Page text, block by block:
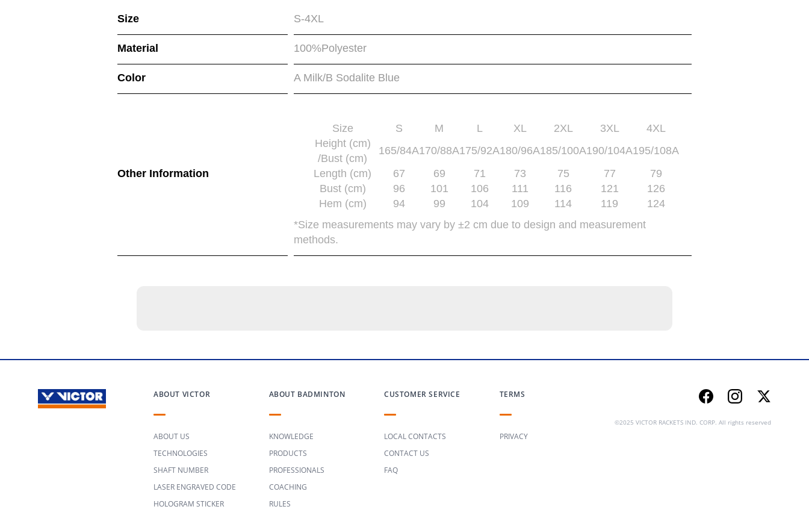
Size S-4XL
Material 100%Polyester
Color A Milk/B Sodalite Blue
Other Information
Size S M L XL 2XL 3XL
4XL
Height (cm)
/Bust (cm)
165/84A170/88A175/92A180/96A185/100A190/104A195/108A
Length (cm)
67 69 71 73 75 77
79
Bust (cm)
96 101 106 111 116 121
126
Hem (cm)
94 99 104 109 114 119
124
*Size measurements may vary by ±2 cm due to design and measurement
methods.
ABOUT VICTOR
ABOUT US
TECHNOLOGIES
SHAFT NUMBER
LASER ENGRAVED CODE
HOLOGRAM STICKER
ABOUT BADMINTON
KNOWLEDGE
PRODUCTS
PROFESSIONALS
COACHING
RULES
CUSTOMER SERVICE
LOCAL CONTACTS
CONTACT US
FAQ
TERMS
PRIVACY
FacebookInstagramTwitter
©2025 VICTOR RACKETS IND. CORP. All rights reserved